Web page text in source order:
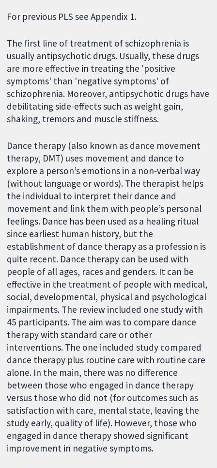
For previous PLS see Appendix 1.
The first line of treatment of schizophrenia is
usually antipsychotic drugs. Usually, these drugs
are more effective in treating the 'positive
symptoms' than 'negative symptoms' of
schizophrenia. Moreover, antipsychotic drugs have
debilitating side-effects such as weight gain,
shaking, tremors and muscle stiffness.
Dance therapy (also known as dance movement
therapy, DMT) uses movement and dance to
explore a person’s emotions in a non-verbal way
(without language or words). The therapist helps
the individual to interpret their dance and
movement and link them with people’s personal
feelings. Dance has been used as a healing ritual
since earliest human history, but the
establishment of dance therapy as a profession is
quite recent. Dance therapy can be used with
people of all ages, races and genders. It can be
effective in the treatment of people with medical,
social, developmental, physical and psychological
impairments. The review included one study with
45 participants. The aim was to compare dance
therapy with standard care or other
interventions. The one included study compared
dance therapy plus routine care with routine care
alone. In the main, there was no difference
between those who engaged in dance therapy
versus those who did not (for outcomes such as
satisfaction with care, mental state, leaving the
study early, quality of life). However, those who
engaged in dance therapy showed significant
improvement in negative symptoms.